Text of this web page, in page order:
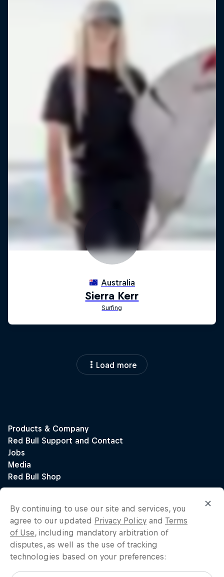
Load more
By continuing to use our site and services, you
agree to our updated Privacy Policy and Terms
of Use, including mandatory arbitration of
disputes, as well as the use of tracking
technologies based on your preferences: